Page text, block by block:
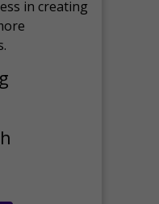
in creating